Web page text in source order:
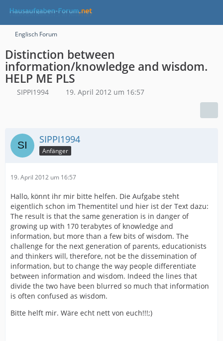
Englisch Forum
Distinction between
information/knowledge and wisdom.
HELP ME PLS
SIPPI1994 19. April 2012 um 16:57
SIPPI1994
Anfänger
19. April 2012 um 16:57
Hallo, könnt ihr mir bitte helfen. Die Aufgabe steht
eigentlich schon im Thementitel und hier ist der Text dazu:
The result is that the same generation is in danger of
growing up with 170 terabytes of knowledge and
information, but more than a few bits of wisdom. The
challenge for the next generation of parents, educationists
and thinkers will, therefore, not be the dissemination of
information, but to change the way people differentiate
between information and wisdom. Indeed the lines that
divide the two have been blurred so much that information
is often confused as wisdom.
Bitte helft mir. Wäre echt nett von euch!!!;)